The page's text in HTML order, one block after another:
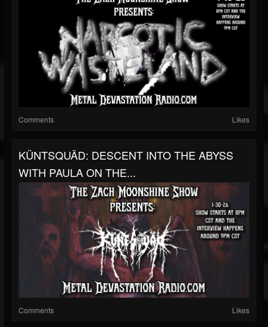
Comments Likes
KÜNTSQUÄD: DESCENT INTO THE ABYSS
WITH PAULA ON THE...
Comments Likes